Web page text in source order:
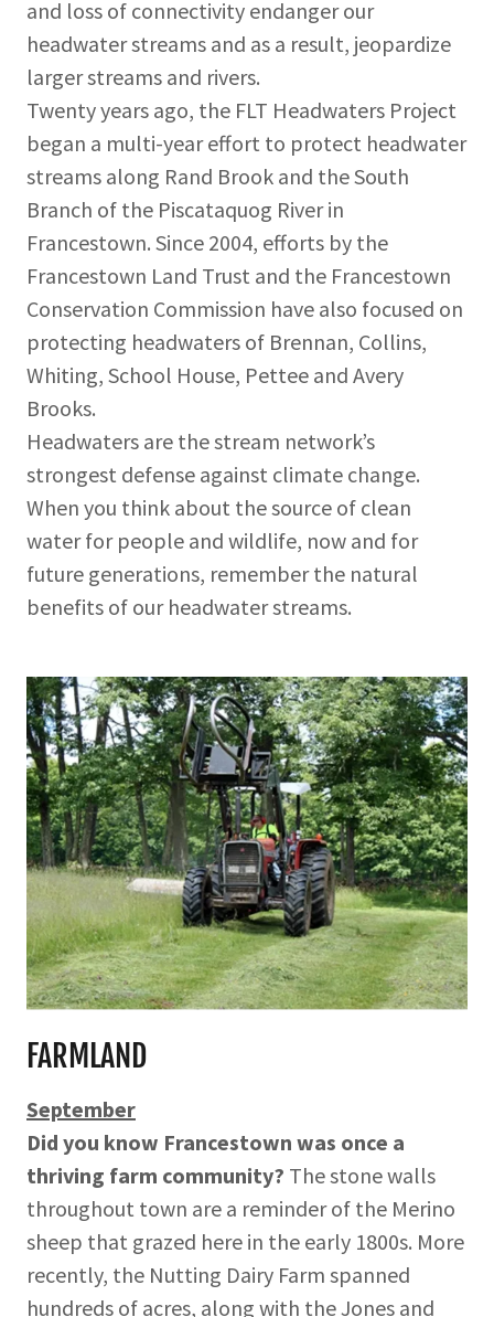
and loss of connectivity endanger our
headwater streams and as a result, jeopardize
larger streams and rivers.
Twenty years ago, the FLT Headwaters Project
began a multi-year effort to protect headwater
streams along Rand Brook and the South
Branch of the Piscataquog River in
Francestown. Since 2004, efforts by the
Francestown Land Trust and the Francestown
Conservation Commission have also focused on
protecting headwaters of Brennan, Collins,
Whiting, School House, Pettee and Avery
Brooks.
Headwaters are the stream network’s
strongest defense against climate change.
When you think about the source of clean
water for people and wildlife, now and for
future generations, remember the natural
benefits of our headwater streams.
FARMLAND
September
Did you know Francestown was once a
thriving farm community? The stone walls
throughout town are a reminder of the Merino
sheep that grazed here in the early 1800s. More
recently, the Nutting Dairy Farm spanned
hundreds of acres, along with the Jones and